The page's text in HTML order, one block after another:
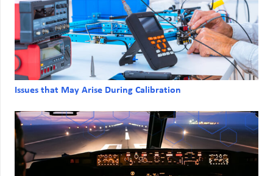
Issues that May Arise During Calibration